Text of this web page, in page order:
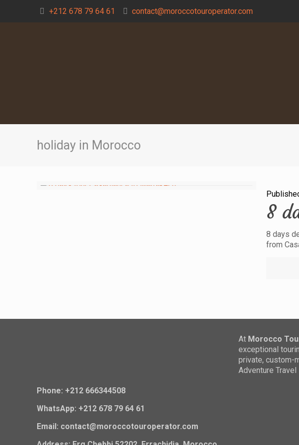
+212 678 79 64 61 contact@moroccotouroperator.com
holiday in Morocco
8
8 days
from
Phone: +212 666344508
WhatsApp: +212 678 79 64 61
Email: contact@moroccotouroperator.com
At Morocco
exceptional
private, custom-
Adventure